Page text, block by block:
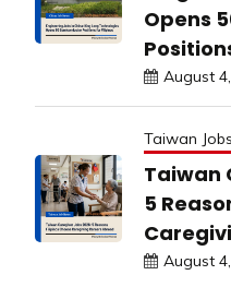
Opens
August
Taiwan Jobs
Taiwan
5
August